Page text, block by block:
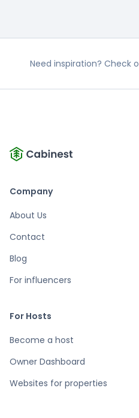
Need inspiration? Check
Company
About Us
Contact
Blog
For influencers
For Hosts
Become a host
Owner Dashboard
Websites for properties